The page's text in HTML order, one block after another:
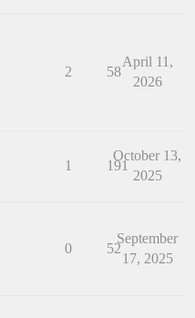
2 58
April 11,
2026
1 191
October 13,
2025
0 52
September
17, 2025